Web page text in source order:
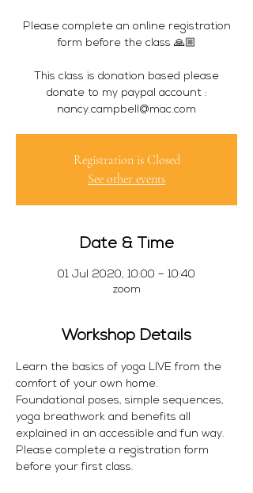
Please complete an online registration
form before the class 🙏🏼
This class is donation based please
donate to my paypal account :
Registration is Closed
See other events
Date & Time
01 Jul 2020, 10:00 – 10:40
zoom
Workshop Details
Learn the basics of yoga LIVE from the
comfort of your own home.
Foundational poses, simple sequences,
yoga breathwork and benefits all
explained in an accessible and fun way.
Please complete a registration form
before your first class.